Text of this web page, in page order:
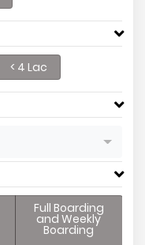
< 4 Lac
Full Boarding
and Weekly
Boarding